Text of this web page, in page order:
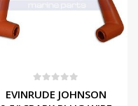
EVINRUDE JOHNSON